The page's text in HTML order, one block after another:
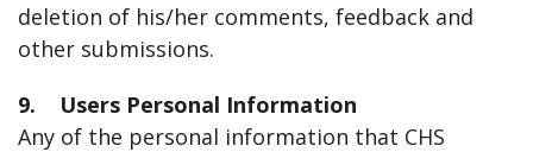
deletion of his/her comments, feedback and
other submissions.
9. Users Personal Information
Any of the personal information that CHS